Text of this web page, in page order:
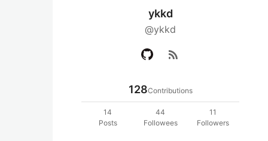
ykkd
@ykkd
rss_feed
128Contributions
14
Posts
44
Followees
11
Followers